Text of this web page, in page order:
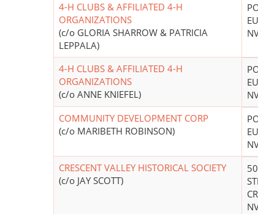
4-H CLUBS & AFFILIATED 4-H
ORGANIZATIONS
(c/o GLORIA SHARROW & PATRICIA
LEPPALA)
4-H CLUBS & AFFILIATED 4-H
ORGANIZATIONS
(c/o ANNE KNIEFEL)
COMMUNITY DEVELOPMENT CORP
(c/o MARIBETH ROBINSON)
CRESCENT VALLEY HISTORICAL SOCIETY
(c/o JAY SCOTT)